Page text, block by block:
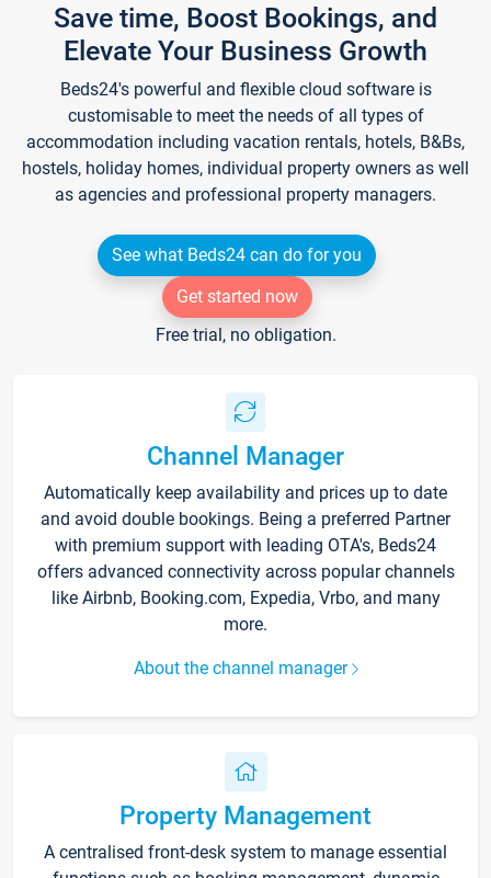
Save time, Boost Bookings, and
Elevate Your Business Growth
Beds24's powerful and flexible cloud software is
customisable to meet the needs of all types of
accommodation including vacation rentals, hotels, B&Bs,
hostels, holiday homes, individual property owners as well
as agencies and professional property managers.
See what Beds24 can do for you
Get started now
Free trial, no obligation.
Channel Manager
Automatically keep availability and prices up to date
and avoid double bookings. Being a preferred Partner
with premium support with leading OTA's, Beds24
offers advanced connectivity across popular channels
like Airbnb, Booking.com, Expedia, Vrbo, and many
more.
About the channel manager
Property Management
A centralised front-desk system to manage essential